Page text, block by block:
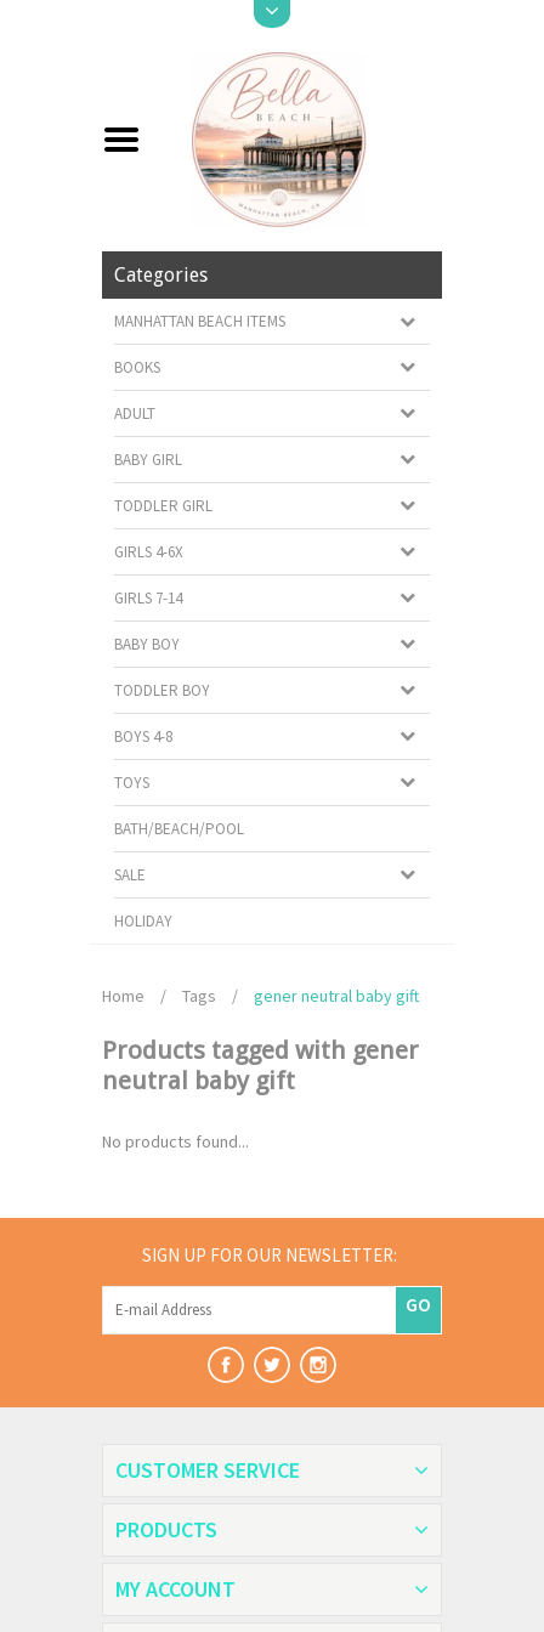
Categories
MANHATTAN BEACH ITEMS
BOOKS
ADULT
BABY GIRL
TODDLER GIRL
GIRLS 4-6X
GIRLS 7-14
BABY BOY
TODDLER BOY
BOYS 4-8
TOYS
BATH/BEACH/POOL
SALE
HOLIDAY
Home / Tags / gener neutral baby gift
Products tagged with gener
neutral baby gift
No products found...
SIGN UP FOR OUR NEWSLETTER:
GO
CUSTOMER SERVICE
PRODUCTS
MY ACCOUNT